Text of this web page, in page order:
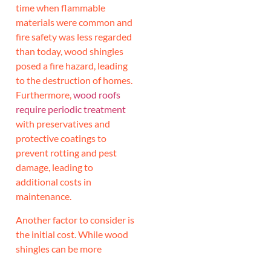
time when flammable
materials were common and
fire safety was less regarded
than today, wood shingles
posed a fire hazard, leading
to the destruction of homes.
Furthermore,wood roofs
require periodic treatment
with preservatives and
protective coatings to
prevent rotting and pest
damage, leading to
additional costs in
maintenance.
Another factor to consider is
the initial cost. While wood
shingles can be more